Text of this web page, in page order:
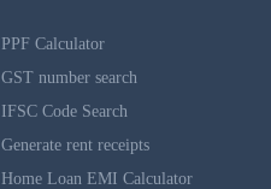
PPF Calculator
GST number search
IFSC Code Search
Generate rent receipts
Home Loan EMI Calculator